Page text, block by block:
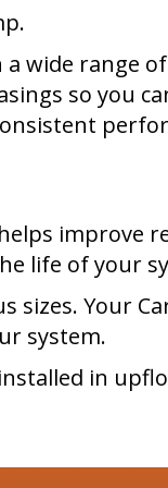
wide range
so you
improve
life of your
sizes. Your
system.
in